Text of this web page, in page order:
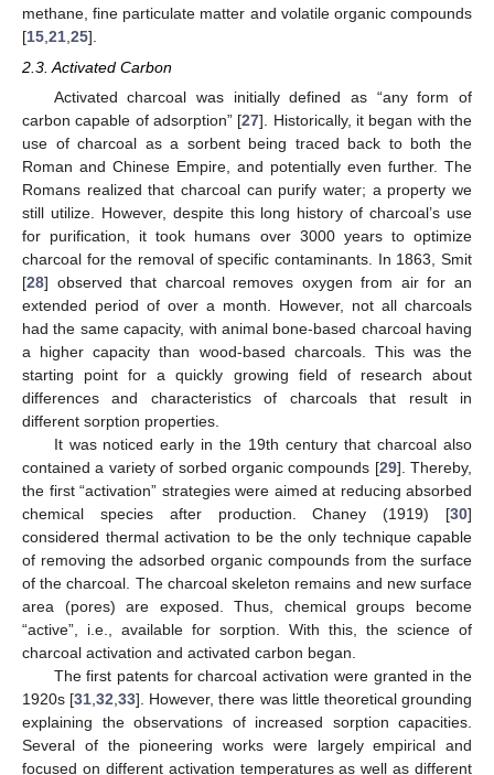
methane, fine particulate matter and volatile organic compounds
[15 21 25].
2.3. Activated Carbon
Activated charcoal was initially defined as “any form of
carbon capable of adsorption” [27]. Historically, it began with the
use of charcoal as a sorbent being traced back to both the
Roman and Chinese Empire, and potentially even further. The
Romans realized that charcoal can purify water; a property we
still utilize. However, despite this long history of charcoal’s use
for purification, it took humans over 3000 years to optimize
charcoal for the removal of specific contaminants. In 1863, Smit
[28] observed that charcoal removes oxygen from air for an
extended period of over a month. However, not all charcoals
had the same capacity, with animal bone-based charcoal having
a higher capacity than wood-based charcoals. This was the
starting point for a quickly growing field of research about
differences and characteristics of charcoals that result in
different sorption properties.
It was noticed early in the 19th century that charcoal also
contained a variety of sorbed organic compounds [29]. Thereby,
the first “activation” strategies were aimed at reducing absorbed
chemical species after production. Chaney (1919) [30]
considered thermal activation to be the only technique capable
of removing the adsorbed organic compounds from the surface
of the charcoal. The charcoal skeleton remains and new surface
area (pores) are exposed. Thus, chemical groups become
“active”, i.e., available for sorption. With this, the science of
charcoal activation and activated carbon began.
The first patents for charcoal activation were granted in the
1920s [31,32,33]. However, there was little theoretical grounding
explaining the observations of increased sorption capacities.
Several of the pioneering works were largely empirical and
focused on different activation temperatures as well as different